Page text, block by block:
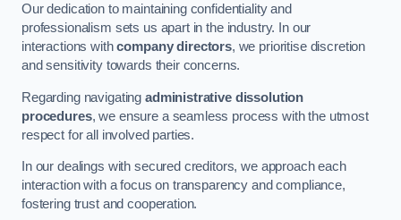
Our dedication to maintaining confidentiality and
professionalism sets us apart in the industry. In our
interactions withcompany directors, we prioritise discretion
and sensitivity towards their concerns.
Regarding navigating administrative dissolution
procedures, we ensure a seamless process with the utmost
respect for all involved parties.
In our dealings with secured creditors, we approach each
interaction with a focus on transparency and compliance,
fostering trust and cooperation.